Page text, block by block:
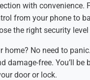
with convenience.
from your phone to
the right security
home? No need to
damage-free. You’ll be
door or lock.